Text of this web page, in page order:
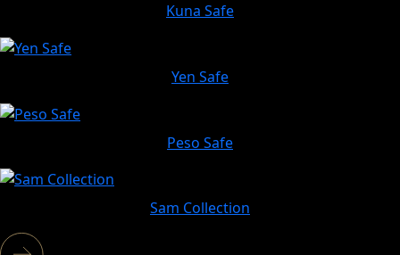
Kuna Safe
Yen Safe
Peso Safe
Sam Collection